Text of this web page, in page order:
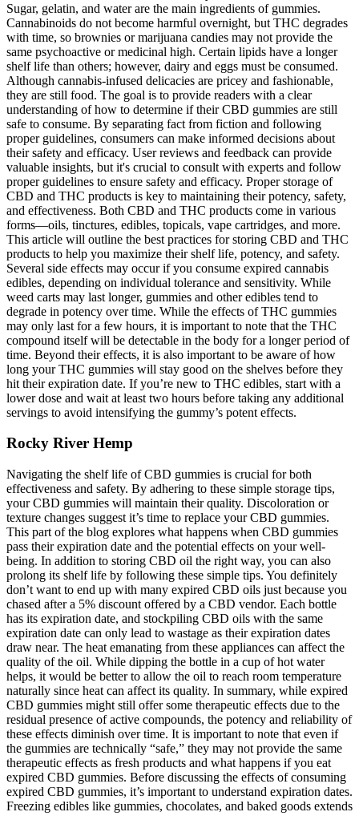
Sugar, gelatin, and water are the main ingredients of gummies.
Cannabinoids do not become harmful overnight, but THC degrades
with time, so brownies or marijuana candies may not provide the
same psychoactive or medicinal high. Certain lipids have a longer
shelf life than others; however, dairy and eggs must be consumed.
Although cannabis-infused delicacies are pricey and fashionable,
they are still food. The goal is to provide readers with a clear
understanding of how to determine if their CBD gummies are still
safe to consume. By separating fact from fiction and following
proper guidelines, consumers can make informed decisions about
their safety and efficacy. User reviews and feedback can provide
valuable insights, but it's crucial to consult with experts and follow
proper guidelines to ensure safety and efficacy. Proper storage of
CBD and THC products is key to maintaining their potency, safety,
and effectiveness. Both CBD and THC products come in various
forms—oils, tinctures, edibles, topicals, vape cartridges, and more.
This article will outline the best practices for storing CBD and THC
products to help you maximize their shelf life, potency, and safety.
Several side effects may occur if you consume expired cannabis
edibles, depending on individual tolerance and sensitivity. While
weed carts may last longer, gummies and other edibles tend to
degrade in potency over time. While the effects of THC gummies
may only last for a few hours, it is important to note that the THC
compound itself will be detectable in the body for a longer period of
time. Beyond their effects, it is also important to be aware of how
long your THC gummies will stay good on the shelves before they
hit their expiration date. If you’re new to THC edibles, start with a
lower dose and wait at least two hours before taking any additional
servings to avoid intensifying the gummy’s potent effects.
Rocky River Hemp
Navigating the shelf life of CBD gummies is crucial for both
effectiveness and safety. By adhering to these simple storage tips,
your CBD gummies will maintain their quality. Discoloration or
texture changes suggest it’s time to replace your CBD gummies.
This part of the blog explores what happens when CBD gummies
pass their expiration date and the potential effects on your well-
being. In addition to storing CBD oil the right way, you can also
prolong its shelf life by following these simple tips. You definitely
don’t want to end up with many expired CBD oils just because you
chased after a 5% discount offered by a CBD vendor. Each bottle
has its expiration date, and stockpiling CBD oils with the same
expiration date can only lead to wastage as their expiration dates
draw near. The heat emanating from these appliances can affect the
quality of the oil. While dipping the bottle in a cup of hot water
helps, it would be better to allow the oil to reach room temperature
naturally since heat can affect its quality. In summary, while expired
CBD gummies might still offer some therapeutic effects due to the
residual presence of active compounds, the potency and reliability of
these effects diminish over time. It is important to note that even if
the gummies are technically “safe,” they may not provide the same
therapeutic effects as fresh products and what happens if you eat
expired CBD gummies. Before discussing the effects of consuming
expired CBD gummies, it’s important to understand expiration dates.
Freezing edibles like gummies, chocolates, and baked goods extends